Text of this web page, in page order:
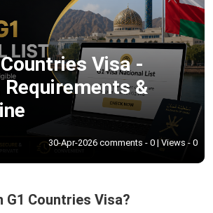
Visa -
&
30-Apr-2026 comments - 0 | Views - 0
G1 Countries Visa?